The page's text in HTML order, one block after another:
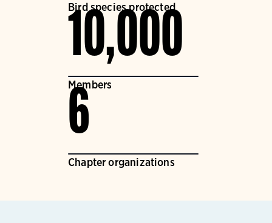
Bird species protected
10,000
Members
6
Chapter organizations